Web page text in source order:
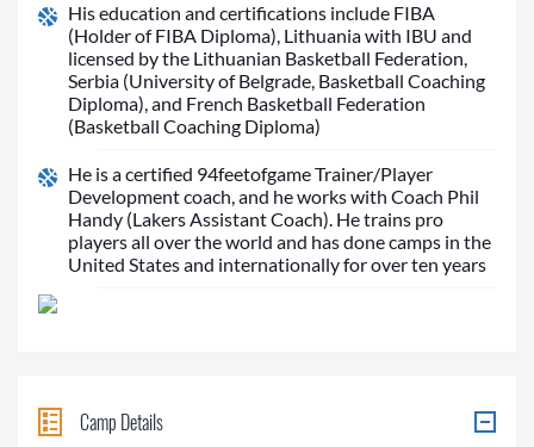
His education and certifications include FIBA
(Holder of FIBA Diploma), Lithuania with IBU and
licensed by the Lithuanian Basketball Federation,
Serbia (University of Belgrade, Basketball Coaching
Diploma), and French Basketball Federation
(Basketball Coaching Diploma)
He is a certified 94feetofgame Trainer/Player
Development coach, and he works with Coach Phil
Handy (Lakers Assistant Coach). He trains pro
players all over the world and has done camps in the
United States and internationally for over ten years
Camp Details